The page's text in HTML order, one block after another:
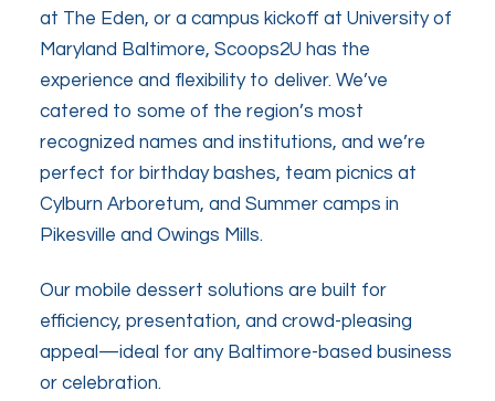
at The Eden, or a campus kickoff at University of
Maryland Baltimore, Scoops2U has the
experience and flexibility to deliver. We’ve
catered to some of the region’s most
recognized names and institutions, and we’re
perfect for birthday bashes, team picnics at
Cylburn Arboretum, and Summer camps in
Pikesville and Owings Mills.
Our mobile dessert solutions are built for
efficiency, presentation, and crowd-pleasing
appeal—ideal for any Baltimore-based business
or celebration.